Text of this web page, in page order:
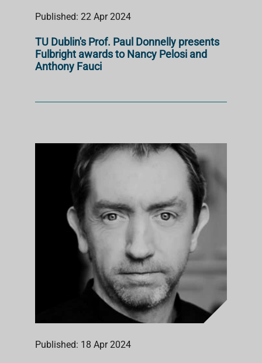
Published: 22 Apr 2024
TU Dublin's Prof. Paul Donnelly presents
Fulbright awards to Nancy Pelosi and
Anthony Fauci
Published: 18 Apr 2024